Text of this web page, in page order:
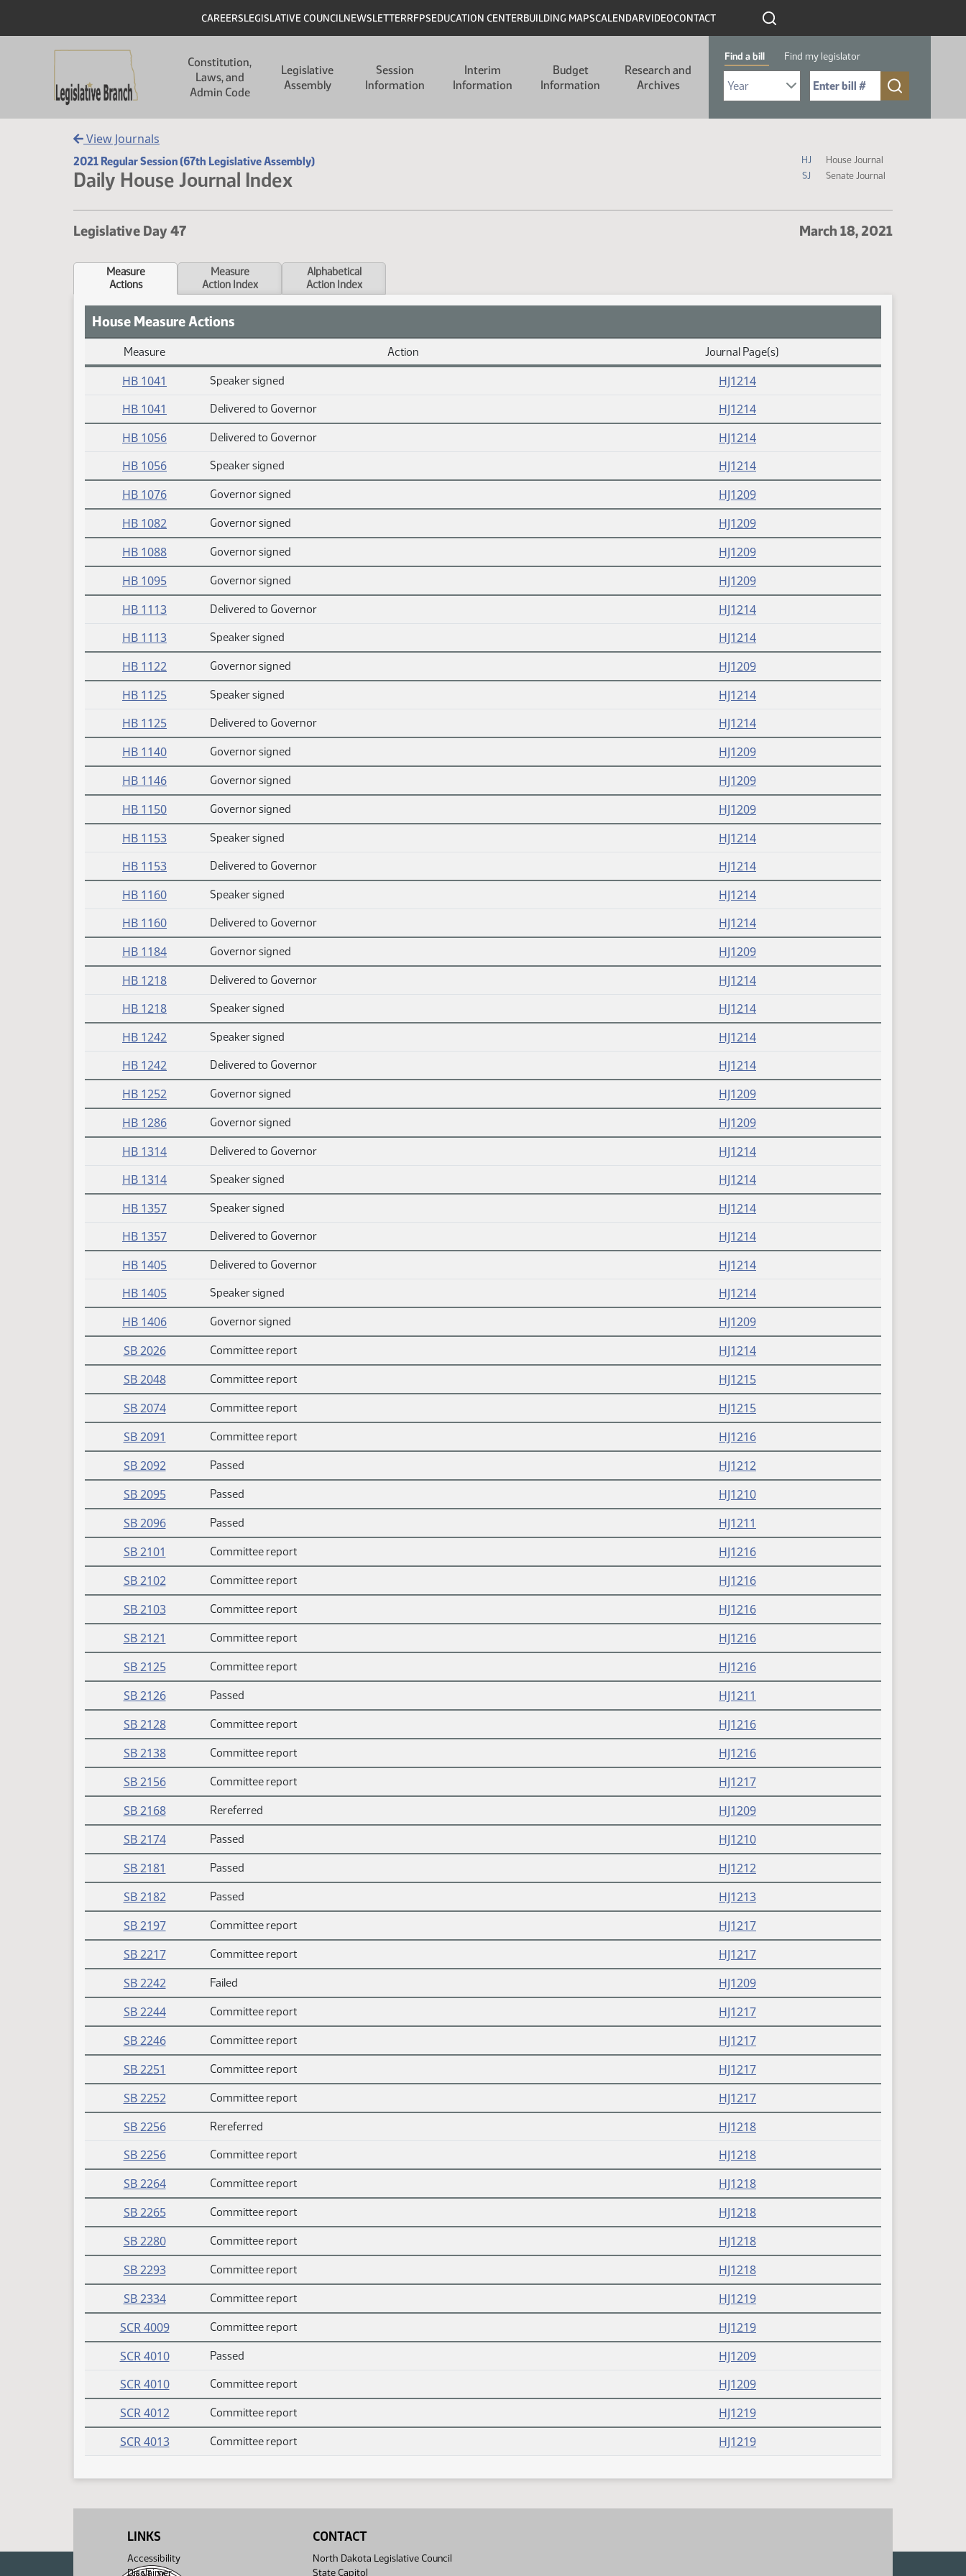
Header
CAREERSLEGISLATIVE COUNCILNEWSLETTERRFPSEDUCATION CENTERBUILDING MAPSCALENDARVIDEOCONTACT
Constitution,
Laws, and
Admin Code
Legislative
Assembly
Session
Information
Interim
Information
Budget
Information
Research and
Archives
Find a bill Find my legislator
Select Bill Year
Send me to Bill No. (for example: 9999):
View Journals
2021 Regular Session (67th Legislative Assembly)
Daily House Journal Index
Journal Icon Legend
HJ
House Journal
SJ
Senate Journal
Legislative Day 47 March 18, 2021
Measure
Actions
Measure
Action Index
Alphabetical
Action Index
House Measure Actions
Daily Measure Action Index
Measure Action Journal Page(s)
HB 1041 Speaker signed
HJ1214
HB 1041
Delivered to Governor
HJ1214
HB 1056
Delivered to Governor
HJ1214
HB 1056
Speaker signed
HJ1214
HB 1076
Governor signed
HJ1209
HB 1082
Governor signed
HJ1209
HB 1088
Governor signed
HJ1209
HB 1095
Governor signed
HJ1209
HB 1113
Delivered to Governor
HJ1214
HB 1113
Speaker signed
HJ1214
HB 1122
Governor signed
HJ1209
HB 1125
Speaker signed
HJ1214
HB 1125
Delivered to Governor
HJ1214
HB 1140
Governor signed
HJ1209
HB 1146
Governor signed
HJ1209
HB 1150
Governor signed
HJ1209
HB 1153
Speaker signed
HJ1214
HB 1153
Delivered to Governor
HJ1214
HB 1160
Speaker signed
HJ1214
HB 1160
Delivered to Governor
HJ1214
HB 1184
Governor signed
HJ1209
HB 1218
Delivered to Governor
HJ1214
HB 1218
Speaker signed
HJ1214
HB 1242
Speaker signed
HJ1214
HB 1242
Delivered to Governor
HJ1214
HB 1252
Governor signed
HJ1209
HB 1286
Governor signed
HJ1209
HB 1314
Delivered to Governor
HJ1214
HB 1314
Speaker signed
HJ1214
HB 1357
Speaker signed
HJ1214
HB 1357
Delivered to Governor
HJ1214
HB 1405
Delivered to Governor
HJ1214
HB 1405
Speaker signed
HJ1214
HB 1406
Governor signed
HJ1209
SB 2026
Committee report
HJ1214
SB 2048
Committee report
HJ1215
SB 2074
Committee report
HJ1215
SB 2091
Committee report
HJ1216
SB 2092
Passed
HJ1212
SB 2095
Passed
HJ1210
SB 2096
Passed
HJ1211
SB 2101
Committee report
HJ1216
SB 2102
Committee report
HJ1216
SB 2103
Committee report
HJ1216
SB 2121
Committee report
HJ1216
SB 2125
Committee report
HJ1216
SB 2126
Passed
HJ1211
SB 2128
Committee report
HJ1216
SB 2138
Committee report
HJ1216
SB 2156
Committee report
HJ1217
SB 2168
Rereferred
HJ1209
SB 2174
Passed
HJ1210
SB 2181
Passed
HJ1212
SB 2182
Passed
HJ1213
SB 2197
Committee report
HJ1217
SB 2217
Committee report
HJ1217
SB 2242
Failed
HJ1209
SB 2244
Committee report
HJ1217
SB 2246
Committee report
HJ1217
SB 2251
Committee report
HJ1217
SB 2252
Committee report
HJ1217
SB 2256
Rereferred
HJ1218
SB 2256
Committee report
HJ1218
SB 2264
Committee report
HJ1218
SB 2265
Committee report
HJ1218
SB 2280
Committee report
HJ1218
SB 2293
Committee report
HJ1218
SB 2334
Committee report
HJ1219
SCR 4009
Committee report
HJ1219
SCR 4010
Passed
HJ1209
SCR 4010
Committee report
HJ1209
SCR 4012
Committee report
HJ1219
SCR 4013
Committee report HJ1219
LINKS
Accessibility
Disclaimer
CONTACT
North Dakota Legislative Council
State Capitol